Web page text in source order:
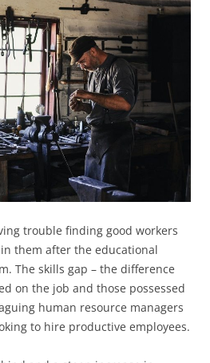
trouble finding good workers
them after the educational
The skills gap – the difference
on the job and those possessed
human resource managers
to hire productive employees.